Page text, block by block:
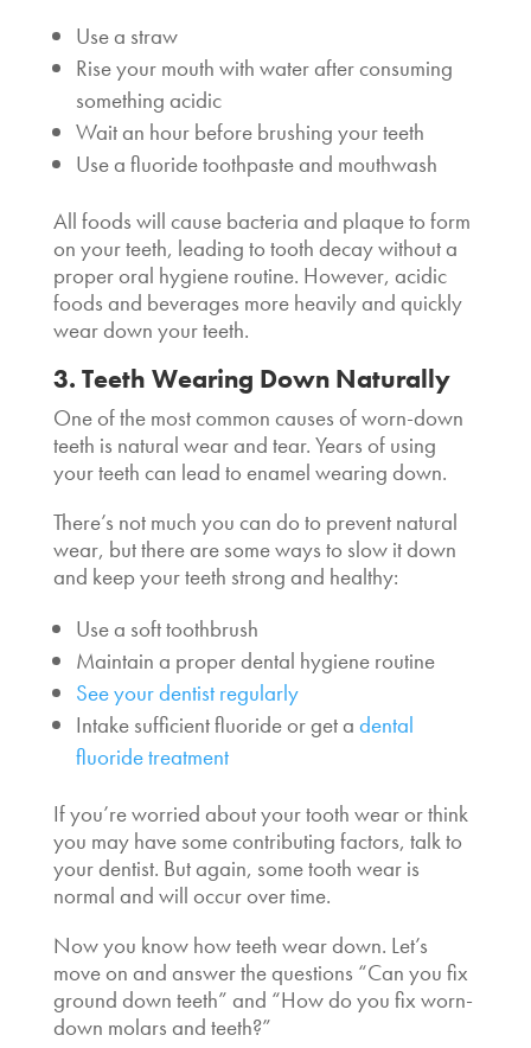
Use a straw
Rise your mouth with water after consuming
something acidic
Wait an hour before brushing your teeth
Use a fluoride toothpaste and mouthwash
All foods will cause bacteria and plaque to form
on your teeth, leading to tooth decay without a
proper oral hygiene routine. However, acidic
foods and beverages more heavily and quickly
wear down your teeth.
3. Teeth Wearing Down Naturally
One of the most common causes of worn-down
teeth is natural wear and tear. Years of using
your teeth can lead to enamel wearing down.
There’s not much you can do to prevent natural
wear, but there are some ways to slow it down
and keep your teeth strong and healthy:
Use a soft toothbrush
Maintain a proper dental hygiene routine
See your dentist regularly
Intake sufficient fluoride or get a dental
fluoride treatment
If you’re worried about your tooth wear or think
you may have some contributing factors, talk to
your dentist. But again, some tooth wear is
normal and will occur over time.
Now you know how teeth wear down. Let’s
move on and answer the questions “Can you fix
ground down teeth” and “How do you fix worn-
down molars and teeth?”